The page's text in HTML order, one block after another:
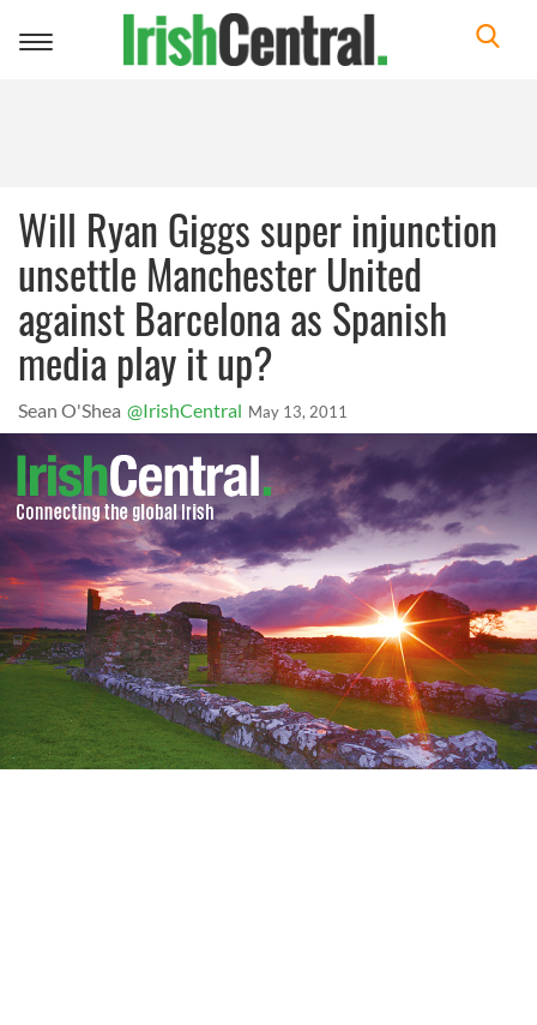
Toggle
Will Ryan Giggs super injunction
unsettle Manchester United
against Barcelona as Spanish
media play it up?
Sean O'Shea @IrishCentral May 13, 2011